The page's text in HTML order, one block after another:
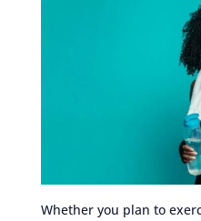
Whether you plan to